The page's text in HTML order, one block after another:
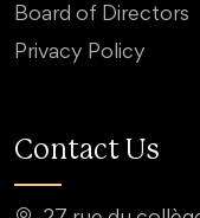
Board of Directors
Privacy Policy
Contact Us